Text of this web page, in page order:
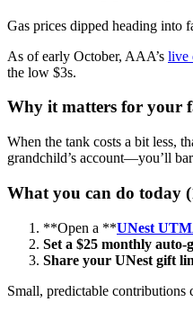
Gas prices dipped heading into
As of early October, AAA’s live
the low $3s.
Why it matters for your
When the tank costs a bit less,
grandchild’s account—you’ll
What you can do today
**Open a **UNest
Set a $25 monthly auto-
Share your UNest gift
Small, predictable contributions